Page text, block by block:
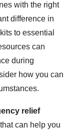
with the right
difference in
to essential
can
during
how you can
relief
can help you